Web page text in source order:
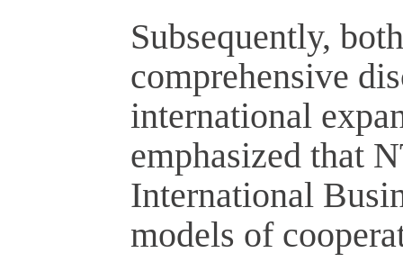
Subsequently,
comprehensive
international
emphasized that
International
models of